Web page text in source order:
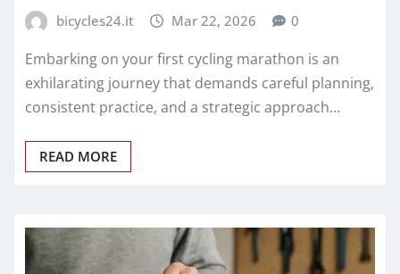
bicycles24.it Mar 22, 2026 0
Embarking on your first cycling marathon is an
exhilarating journey that demands careful planning,
consistent practice, and a strategic approach…
READ MORE